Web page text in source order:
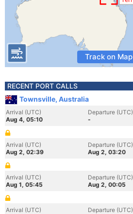
Track on Map
RECENT PORT CALLS
Townsville, Australia
Arrival (UTC)
Aug 4, 05:10
Departure (UTC)
-
Arrival (UTC)
Aug 2, 02:39
Departure (UTC)
Aug 2, 03:20
Arrival (UTC)
Aug 1, 05:45
Departure (UTC)
Aug 2, 00:05
Arrival (UTC)
Departure (UTC)